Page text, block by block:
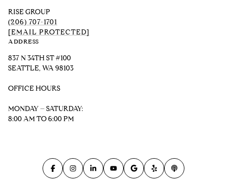
RISE GROUP
(206) 707-1701
[EMAIL PROTECTED]
ADDRESS
837 N 34TH ST #100
SEATTLE, WA 98103
OFFICE HOURS
MONDAY – SATURDAY:
8:00 AM TO 6:00 PM